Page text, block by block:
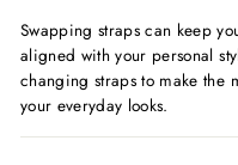
Swapping straps can keep
aligned with your personal
changing straps to make the
your everyday looks.